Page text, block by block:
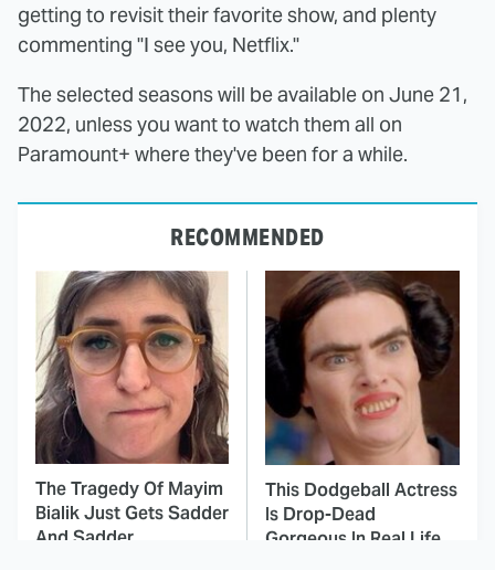
getting to revisit their favorite show, and plenty
commenting "I see you, Netflix."
The selected seasons will be available on June 21,
2022, unless you want to watch them all on
Paramount+ where they've been for a while.
RECOMMENDED
The Tragedy Of Mayim
Bialik Just Gets Sadder
And Sadder
This Dodgeball Actress
Is Drop-Dead
Gorgeous In Real Life